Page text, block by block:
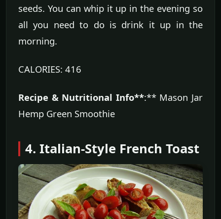
seeds. You can whip it up in the evening so
all you need to do is drink it up in the
morning.
CALORIES: 416
Recipe & Nutritional Info**:** Mason Jar
Hemp Green Smoothie
4. Italian-Style French Toast